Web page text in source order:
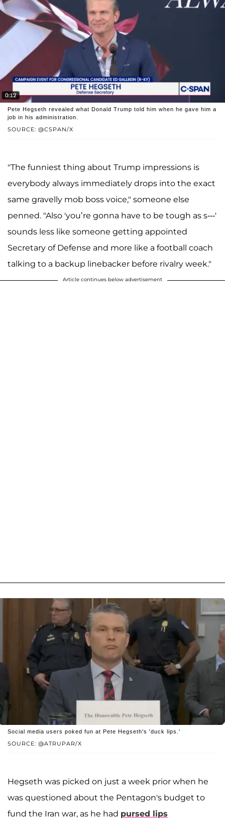
SOURCE: @CSPAN/X
Pete Hegseth revealed what Donald Trump told him when he gave him a
job in his administration.
"The funniest thing about Trump impressions is
everybody always immediately drops into the exact
same gravelly mob boss voice," someone else
penned. "Also 'you’re gonna have to be tough as s---'
sounds less like someone getting appointed
Secretary of Defense and more like a football coach
talking to a backup linebacker before rivalry week."
Article continues below advertisement
SOURCE: @ATRUPAR/X
Social media users poked fun at Pete Hegseth's 'duck lips.'
Hegseth was picked on just a week prior when he
was questioned about the Pentagon's budget to
fund the Iran war, as he had pursed lips